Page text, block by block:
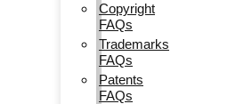
Copyright
FAQs
Trademarks
FAQs
Patents
FAQs